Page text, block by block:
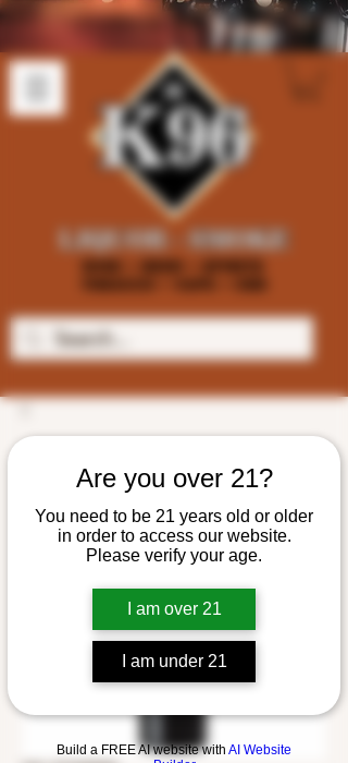
Are you over 21?
You need to be 21 years old or older
in order to access our website.
Please verify your age.
I am over 21
I am under 21
Build a FREE AI website with AI Website